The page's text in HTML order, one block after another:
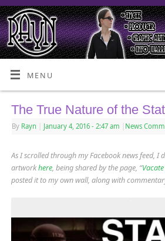
MENU
The True Nature of the
By Rayn January 4, 2016 - 2:47 am News
As I scrolled through my Facebook news feed, I
artworkhere, being shared by the page, “
posted it to my own wall, along with